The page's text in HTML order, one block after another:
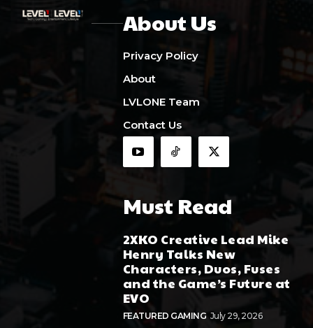
About Us
Privacy Policy
About
LVLONE Team
Contact Us
Must Read
2XKO Creative Lead Mike
Henry Talks New
Characters, Duos, Fuses
and the Game’s Future at
EVO
FEATURED GAMING July 29, 2026